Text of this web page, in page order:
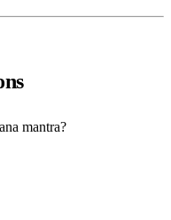
mantra?